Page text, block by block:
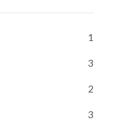
1
3
2
3